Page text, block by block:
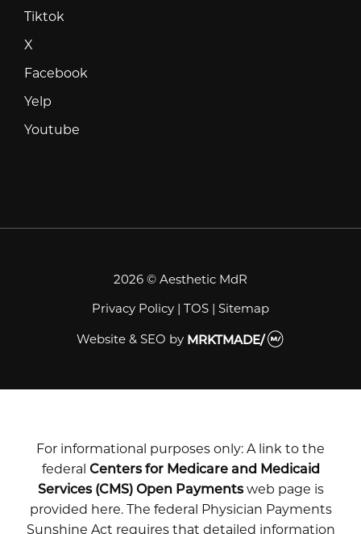
Tiktok
X
Facebook
Yelp
Youtube
2026 © Aesthetic MdR
Privacy Policy | TOS | Sitemap
Website & SEO by MRKTMADE/
For informational purposes only: A link to the
federal Centers for Medicare and Medicaid
Services (CMS) Open Paymentsweb page is
provided here. The federal Physician Payments
Sunshine Act requires that detailed information